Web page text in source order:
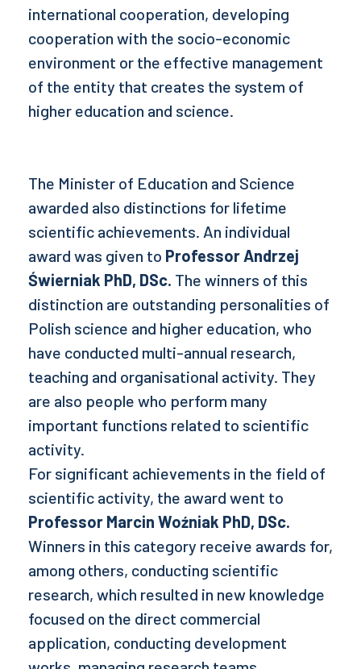
international cooperation, developing
cooperation with the socio-economic
environment or the effective management
of the entity that creates the system of
higher education and science.
The Minister of Education and Science
awarded also distinctions for lifetime
scientific achievements. An individual
award was given to Professor Andrzej
Świerniak PhD, DSc. The winners of this
distinction are outstanding personalities of
Polish science and higher education, who
have conducted multi-annual research,
teaching and organisational activity. They
are also people who perform many
important functions related to scientific
activity.
For significant achievements in the field of
scientific activity, the award went to
Professor Marcin Woźniak PhD, DSc.
Winners in this category receive awards for,
among others, conducting scientific
research, which resulted in new knowledge
focused on the direct commercial
application, conducting development